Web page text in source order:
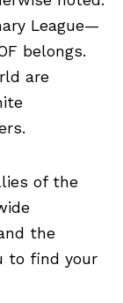
League—
belongs.
are
of the
the
to find your